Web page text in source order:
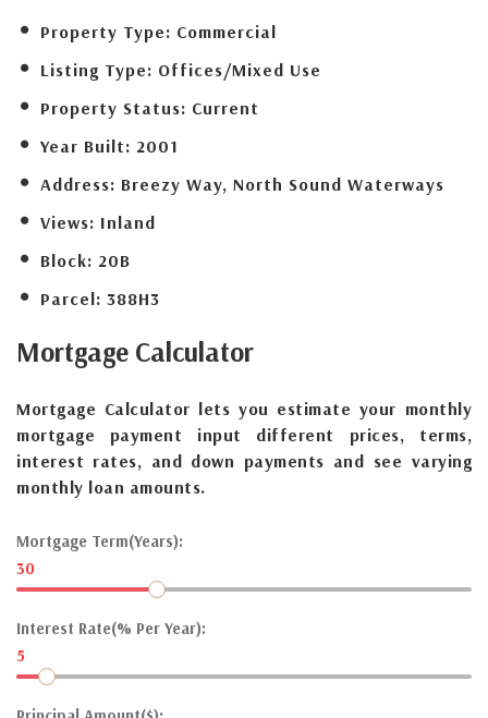
Property Type: Commercial
Listing Type: Offices/Mixed Use
Property Status: Current
Year Built: 2001
Address: Breezy Way, North Sound Waterways
Views: Inland
Block: 20B
Parcel: 388H3
Mortgage Calculator
Mortgage Calculator lets you estimate your monthly
mortgage payment input different prices, terms,
interest rates, and down payments and see varying
monthly loan amounts.
Mortgage Term(Years):
30
Interest Rate(% Per Year):
5